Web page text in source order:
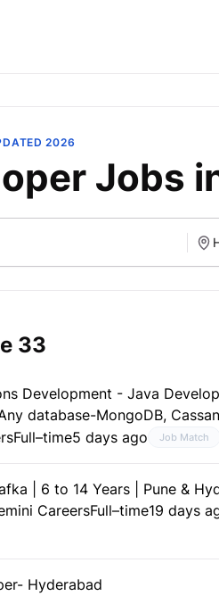
2026
Jobs
33
Development - Java
database-MongoDB,
Full–time5 days ago Job Match
| 6 to 14 Years | Pune &
CareersFull–time19 days
Hyderabad